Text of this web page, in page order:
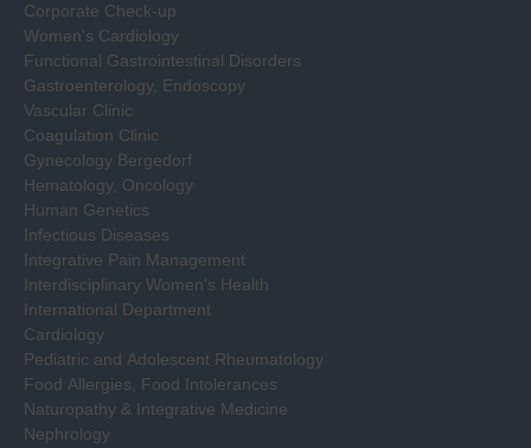
Corporate Check-up
Women's Cardiology
Functional Gastrointestinal Disorders
Gastroenterology, Endoscopy
Vascular Clinic
Coagulation Clinic
Gynecology Bergedorf
Hematology, Oncology
Human Genetics
Infectious Diseases
Integrative Pain Management
Interdisciplinary Women's Health
International Department
Cardiology
Pediatric and Adolescent Rheumatology
Food Allergies, Food Intolerances
Naturopathy & Integrative Medicine
Nephrology